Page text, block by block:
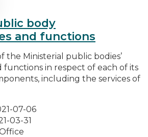
body
and functions
the Ministerial public bodies’
functions in respect of each of its
including the services of
07-06
03-31